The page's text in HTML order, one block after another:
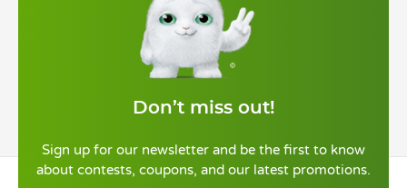
Don’t miss out!
Sign up for our newsletter and be the first to know
about contests, coupons, and our latest promotions.